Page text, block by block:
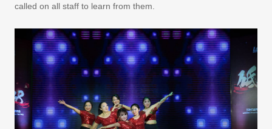
called on all staff to learn from them.